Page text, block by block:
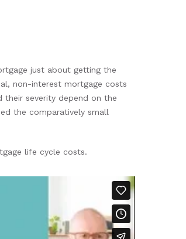
just about getting the
non-interest mortgage costs
severity depend on the
the comparatively small
life cycle costs.